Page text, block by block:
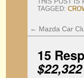
TAGGED:
← Mazda Car
15
$22,322